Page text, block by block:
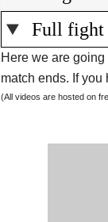
Full fight
Here we are
match ends. If you
(All videos are hosted on